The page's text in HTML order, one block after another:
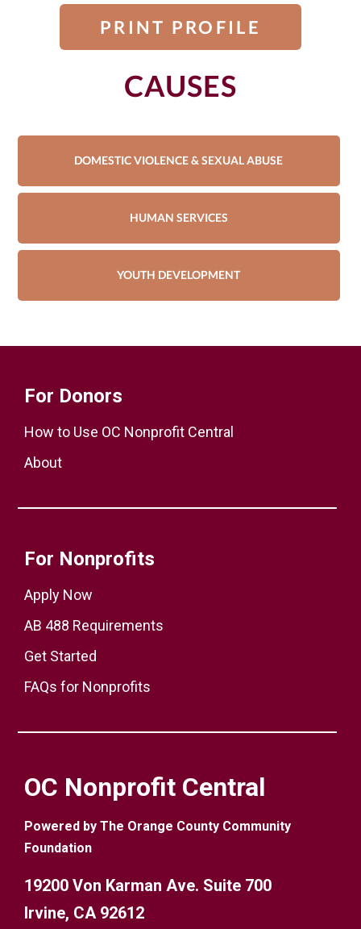
PRINT PROFILE
CAUSES
DOMESTIC VIOLENCE & SEXUAL ABUSE
HUMAN SERVICES
YOUTH DEVELOPMENT
For Donors
How to Use OC Nonprofit Central
About
For Nonprofits
Apply Now
AB 488 Requirements
Get Started
FAQs for Nonprofits
OC Nonprofit Central
Powered by The Orange County Community
Foundation
19200 Von Karman Ave. Suite 700
Irvine, CA 92612